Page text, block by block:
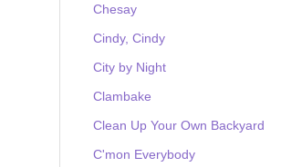
Chesay
Cindy, Cindy
City by Night
Clambake
Clean Up Your Own Backyard
C'mon Everybody